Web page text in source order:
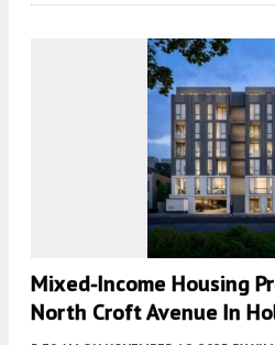
Mixed-Income Housing
North Croft Avenue In